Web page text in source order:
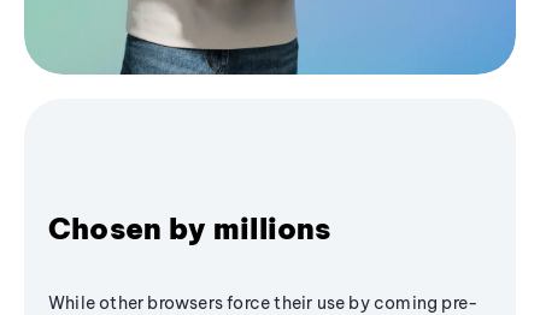
Chosen by millions
While other browsers force their use by coming pre-